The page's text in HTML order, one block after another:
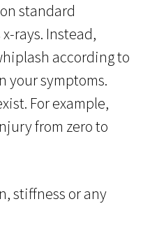
standard
rays. Instead,
according to
your symptoms.
For example,
from zero to
stiffness or any